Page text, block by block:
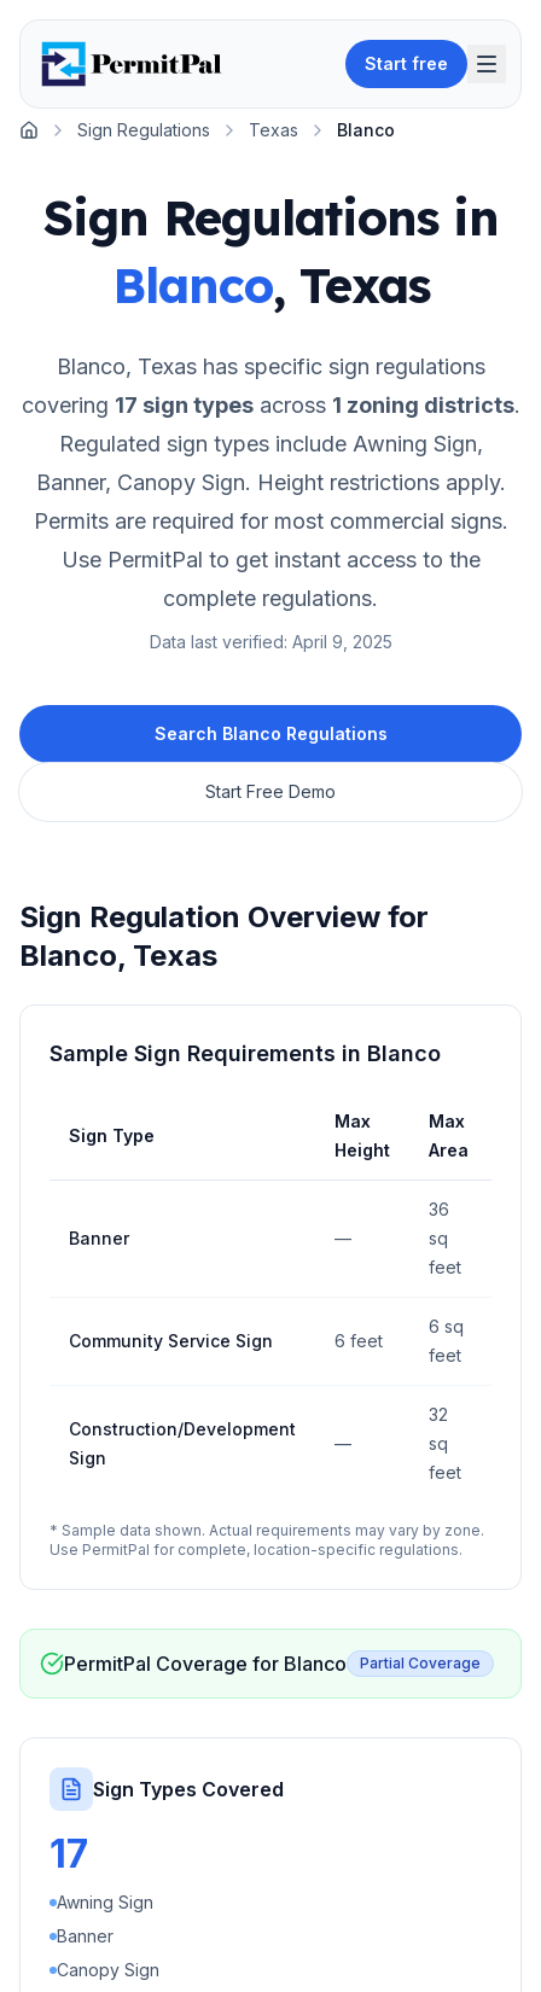
Start free
Home
Sign Regulations Texas Blanco
Sign Regulations in
Blanco, Texas
Blanco, Texashas specific sign regulations
covering 17 sign typesacross 1 zoning districts.
Regulated sign types include Awning Sign,
Banner, Canopy Sign. Height restrictions apply.
Permits are required for most commercial signs.
Use PermitPal to get instant access to the
complete regulations.
Data last verified: April 9, 2025
Search Blanco Regulations
Start Free Demo
Sign Regulation Overview for
Blanco, Texas
Sample Sign Requirements in Blanco
Sign Type
Max
Height
Max
Area
Banner —
36
sq
feet
Community Service Sign 6 feet
6 sq
feet
Construction/Development
Sign
—
32
sq
feet
* Sample data shown. Actual requirements may vary by zone.
Use PermitPal for complete, location-specific regulations.
PermitPal Coverage for Blanco Partial Coverage
Sign Types Covered
17
Awning Sign
Banner
Canopy Sign